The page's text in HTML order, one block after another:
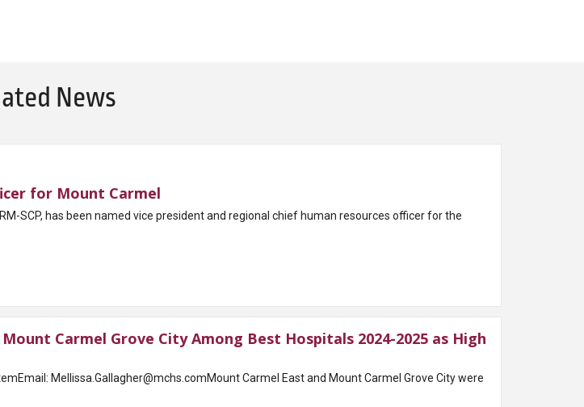
News
for Mount Carmel
SCP, has been named vice president and regional chief human resources officer for the
Carmel Grove City Among Best Hospitals 2024-2025 as High
Mellissa.Gallagher@mchs.comMount Carmel East and Mount Carmel Grove City were